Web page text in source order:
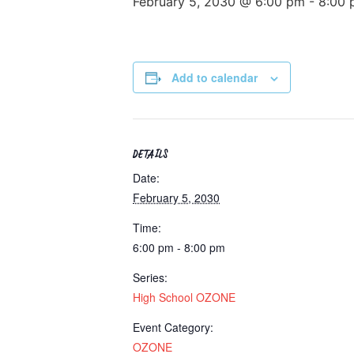
Add to calendar
DETAILS
Date:
February 5, 2030
Time:
6:00 pm - 8:00 pm
Series:
High School OZONE
Event Category:
OZONE